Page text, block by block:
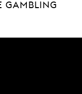
GAMBLING